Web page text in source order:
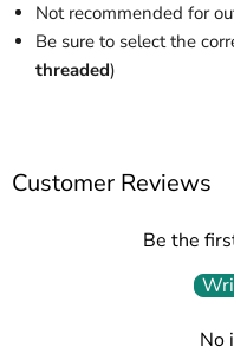
Not recommended for
Be sure to select the
threaded)
Customer Reviews
Be the
No